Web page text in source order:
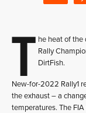
T he heat of the
Rally
DirtFish.
New-for-2022 Rally1
the exhaust – a
temperatures. The